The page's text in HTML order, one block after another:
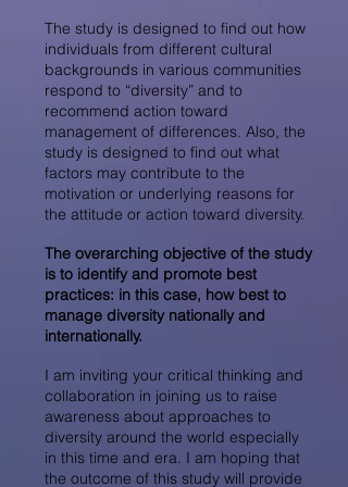
The study is designed to find out how
individuals from different cultural
backgrounds in various communities
respond to “diversity” and to
recommend action toward
management of differences. Also, the
study is designed to find out what
factors may contribute to the
motivation or underlying reasons for
the attitude or action toward diversity.
The overarching objective of the study
is to identify and promote best
practices: in this case, how best to
manage diversity nationally and
internationally.
I am inviting your critical thinking and
collaboration in joining us to raise
awareness about approaches to
diversity around the world especially
in this time and era. I am hoping that
the outcome of this study will provide